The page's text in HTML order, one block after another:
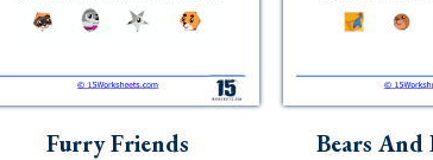
Furry Friends Bears And